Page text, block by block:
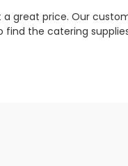
great price. Our
the catering